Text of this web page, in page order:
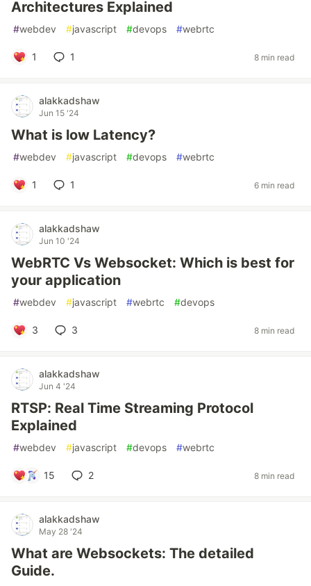
Architectures Explained
#webdev #javascript #devops #webrtc
1 1 8 min read
alakkadshaw
Jun 15 '24
What is low Latency?
#webdev #javascript #devops #webrtc
1 1 6 min read
alakkadshaw
Jun 10 '24
WebRTC Vs Websocket: Which is best for
your application
#webdev #javascript #webrtc #devops
3 3 8 min read
alakkadshaw
Jun 4 '24
RTSP: Real Time Streaming Protocol
Explained
#webdev #javascript #devops #webrtc
15 2 8 min read
alakkadshaw
May 28 '24
What are Websockets: The detailed
Guide.